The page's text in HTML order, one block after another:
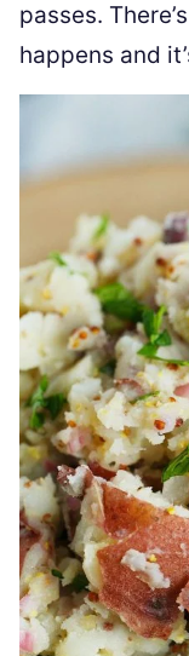
passes.
happens and